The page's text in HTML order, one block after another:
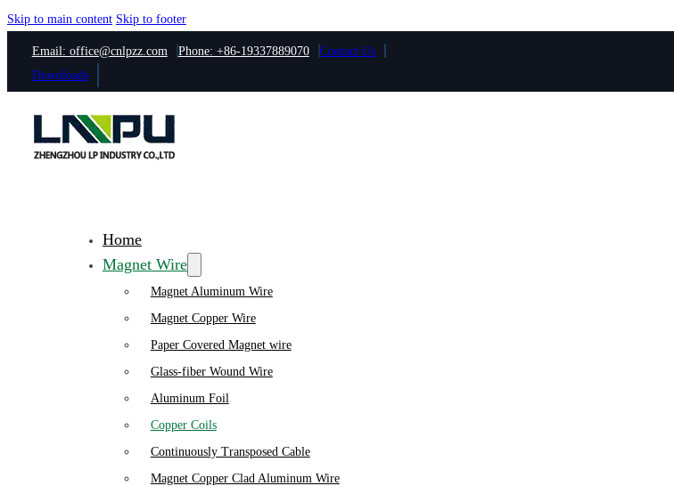
Skip to main content Skip to footer
Email: office@cnlpzz.com Phone: +86-19337889070
Contact Us
Downloads
Home
Magnet Wire
Magnet Aluminum Wire
Magnet Copper Wire
Paper Covered Magnet wire
Glass-fiber Wound Wire
Aluminum Foil
Copper Coils
Continuously Transposed Cable
Magnet Copper Clad Aluminum Wire